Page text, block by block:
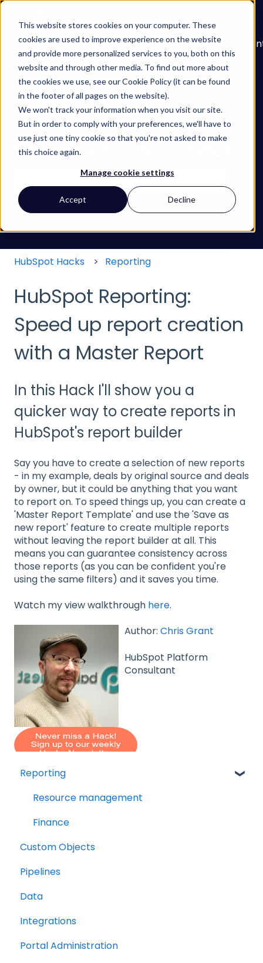
This website stores cookies on your computer. These
cookies are used to improve experience on the website
and provide more personalized services to you, both on this
website and through other media. To find out more about
the cookies we use, see our Cookie Policy (it can be found
in the footer of all pages on the website).
We won't track your information when you visit our site.
But in order to comply with your preferences, we'll have to
use just one tiny cookie so that you're not asked to make
this choice again.
Manage cookie settings
Accept Decline
About
Services
Show submenu for Services
Learn
Show submenu
Our
Work
Find your HubSpot Hack
There are no suggestions because the search
HubSpot Hacks Reporting
HubSpot Reporting:
Speed up report creation
with a Master Report
In this Hack I'll show you a
quicker way to create reports in
HubSpot's report builder
Say you have to create a selection of new reports
- in my example, deals by original source and deals
by owner, but it could be anything that you want
to report on. To speed things up, you can create a
'Master Report Template' and use the 'Save as
new report' feature to create multiple reports
without leaving the report builder at all. This
means you can guarantee consistency across
those reports (as you can be confident you're
using the same filters) and it saves you time.
Watch my view walkthrough here.
Author: Chris Grant
HubSpot Platform
Consultant
Reporting
Resource management
Finance
Custom Objects
Pipelines
Data
Integrations
Portal Administration